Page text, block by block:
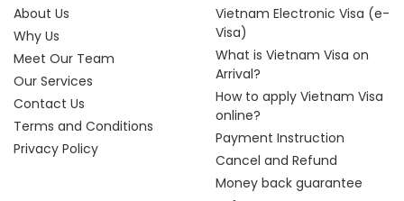
About Us
Why Us
Meet Our Team
Our Services
Contact Us
Terms and Conditions
Privacy Policy
Vietnam Electronic Visa (e-
Visa)
What is Vietnam Visa on
Arrival?
How to apply Vietnam Visa
online?
Payment Instruction
Cancel and Refund
Money back guarantee